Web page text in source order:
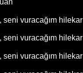
seni vuracağım hilekar
seni vuracağım hilekar
seni vuracağım hilekar